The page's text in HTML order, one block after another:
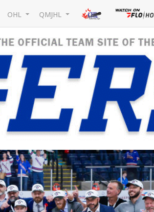
OHL QMJHL